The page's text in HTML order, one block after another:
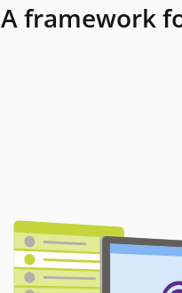
A framework